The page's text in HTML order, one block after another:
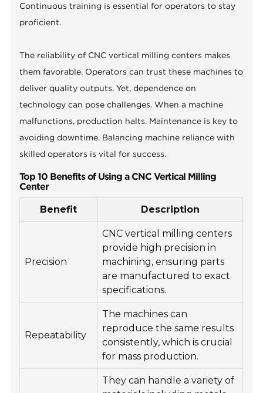
Continuous training is essential for operators to stay
proficient.
The reliability of CNC vertical milling centers makes
them favorable. Operators can trust these machines to
deliver quality outputs. Yet, dependence on
technology can pose challenges. When a machine
malfunctions, production halts. Maintenance is key to
avoiding downtime. Balancing machine reliance with
skilled operators is vital for success.
Top 10 Benefits of Using a CNC Vertical Milling
Center
Benefit Description
Precision
CNC vertical milling centers
provide high precision in
machining, ensuring parts
are manufactured to exact
specifications.
Repeatability
The machines can
reproduce the same results
consistently, which is crucial
for mass production.
They can handle a variety of